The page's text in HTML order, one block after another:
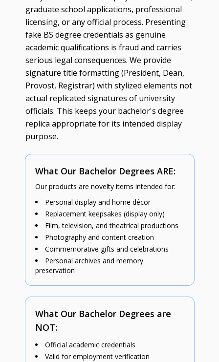
graduate school applications, professional
licensing, or any official process. Presenting
fake BS degree credentials as genuine
academic qualifications is fraud and carries
serious legal consequences. We provide
signature title formatting (President, Dean,
Provost, Registrar) with stylized elements not
actual replicated signatures of university
officials. This keeps your bachelor's degree
replica appropriate for its intended display
purpose.
What Our Bachelor Degrees ARE:
Our products are novelty items intended for:
Personal display and home décor
Replacement keepsakes (display only)
Film, television, and theatrical productions
Photography and content creation
Commemorative gifts and celebrations
Personal archives and memory
preservation
What Our Bachelor Degrees are
NOT:
Official academic credentials
Valid for employment verification